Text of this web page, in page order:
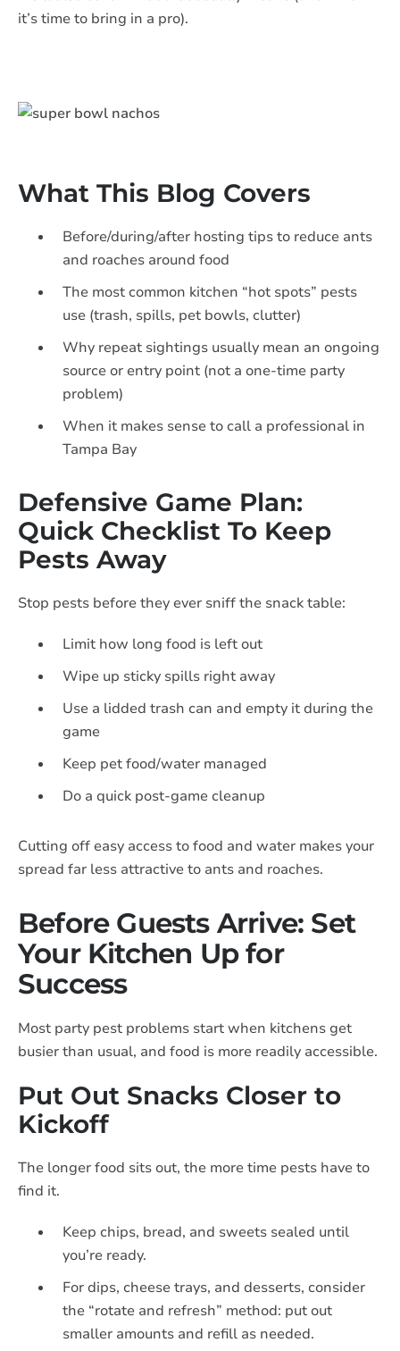
it’s time to bring in a pro).
​​What This Blog Covers
Before/during/after hosting tips to reduce ants
and roaches around food
The most common kitchen “hot spots” pests
use (trash, spills, pet bowls, clutter)
Why repeat sightings usually mean an ongoing
source or entry point (not a one-time party
problem)
When it makes sense to call a professional in
Tampa Bay
Defensive Game Plan:
Quick Checklist To Keep
Pests Away
Stop pests before they ever sniff the snack table:
Limit how long food is left out
Wipe up sticky spills right away
Use a lidded trash can and empty it during the
game
Keep pet food/water managed
Do a quick post-game cleanup
Cutting off easy access to food and water makes your
spread far less attractive to ants and roaches.
Before Guests Arrive: Set
Your Kitchen Up for
Success
Most party pest problems start when kitchens get
busier than usual, and food is more readily accessible.
Put Out Snacks Closer to
Kickoff
The longer food sits out, the more time pests have to
find it.
Keep chips, bread, and sweets sealed until
you’re ready.
For dips, cheese trays, and desserts, consider
the “rotate and refresh” method: put out
smaller amounts and refill as needed.